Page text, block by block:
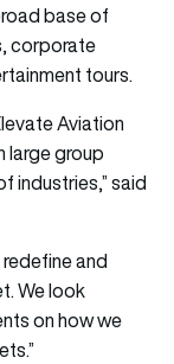
base of
corporate
tours.
Aviation
large group
industries,” said
and
We look
on how we